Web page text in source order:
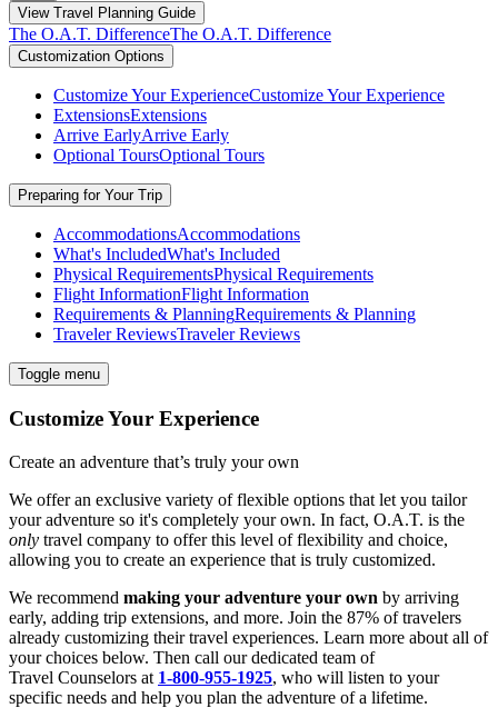
View Travel Planning Guide
The O.A.T. DifferenceThe O.A.T. Difference
Customization Options
Customize Your ExperienceCustomize Your Experience
ExtensionsExtensions
Arrive EarlyArrive Early
Optional ToursOptional Tours
Preparing for Your Trip
AccommodationsAccommodations
What's IncludedWhat's Included
Physical RequirementsPhysical Requirements
Flight InformationFlight Information
Requirements & PlanningRequirements & Planning
Traveler ReviewsTraveler Reviews
Toggle menu
Customize Your Experience
Create an adventure that’s truly your own
We offer an exclusive variety of flexible options that let you tailor
your adventure so it's completely your own. In fact, O.A.T. is the
only travel company to offer this level of flexibility and choice,
allowing you to create an experience that is truly customized.
We recommend making your adventure your own by arriving
early, adding trip extensions, and more. Join the 87% of travelers
already customizing their travel experiences. Learn more about all of
your choices below. Then call our dedicated team of
Travel Counselors at 1-800-955-1925, who will listen to your
specific needs and help you plan the adventure of a lifetime.